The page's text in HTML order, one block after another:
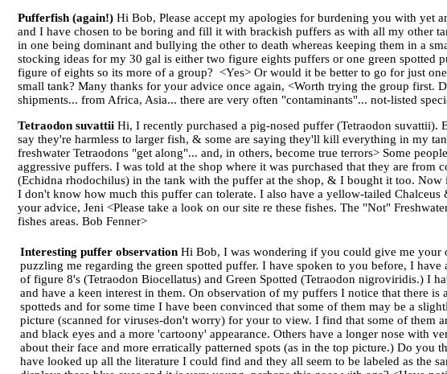
Pufferfish (again!) Hi Bob, Please accept my apologies for burdening you with yet
and I have chosen to be boring and fill it with brackish puffers as with all my other
in one being dominant and bullying the other to death whereas keeping them in a
stocking ideas for my 30 gal is either two figure eights puffers or one green
figure of eights so its more of a group? <Yes> Or would it be better to go for just
small tank? Many thanks for your advice once again, <Worth trying the group first.
shipments... from Africa, Asia... there are very often "contaminants"... not-listed
Tetraodon suvattii Hi, I recently purchased a pig-nosed puffer (Tetraodon suvattii).
say they're harmless to larger fish, & some are saying they'll kill everything in my
freshwater Tetraodons "get along"... and, in others, become true terrors> Some
aggressive puffers. I was told at the shop where it was purchased that they are
(Echidna rhodochilus) in the tank with the puffer at the shop, & I bought it too.
I don't know how much this puffer can tolerate. I also have a yellow-tailed
your advice, Jeni <Please take a look on our site re these fishes. The "Not"
fishes areas. Bob Fenner>
Interesting puffer observation Hi Bob, I was wondering if you could give me your
puzzling me regarding the green spotted puffer. I have spoken to you before, I
of figure 8's (Tetraodon Biocellatus) and Green Spotted (Tetraodon nigroviridis.) I
and have a keen interest in them. On observation of my puffers I notice that there is
spotteds and for some time I have been convinced that some of them may be a
picture (scanned for viruses-don't worry) for your to view. I find that some of them
and black eyes and a more 'cartoony' appearance. Others have a longer nose with
about their face and more erratically patterned spots (as in the top picture.) Do you
have looked up all the literature I could find and they all seem to be labeled as the